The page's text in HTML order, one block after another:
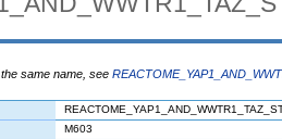
same name, see
M603